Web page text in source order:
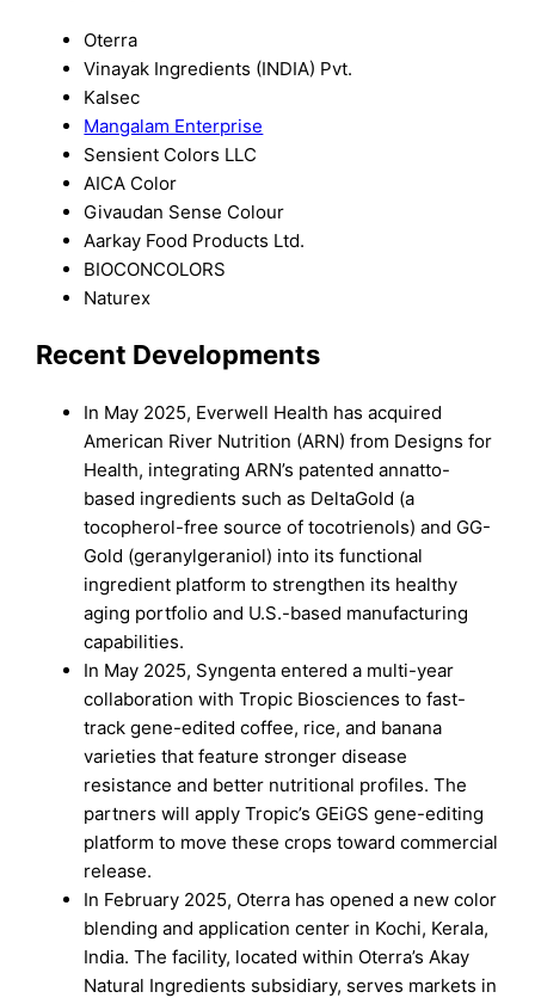
Oterra
Vinayak Ingredients (INDIA) Pvt.
Kalsec
Mangalam Enterprise
Sensient Colors LLC
AICA Color
Givaudan Sense Colour
Aarkay Food Products Ltd.
BIOCONCOLORS
Naturex
Recent Developments
In May 2025, Everwell Health has acquired
American River Nutrition (ARN) from Designs for
Health, integrating ARN’s patented annatto-
based ingredients such as DeltaGold (a
tocopherol-free source of tocotrienols) and GG-
Gold (geranylgeraniol) into its functional
ingredient platform to strengthen its healthy
aging portfolio and U.S.-based manufacturing
capabilities.
In May 2025, Syngenta entered a multi-year
collaboration with Tropic Biosciences to fast-
track gene-edited coffee, rice, and banana
varieties that feature stronger disease
resistance and better nutritional profiles. The
partners will apply Tropic’s GEiGS gene-editing
platform to move these crops toward commercial
release.
In February 2025, Oterra has opened a new color
blending and application center in Kochi, Kerala,
India. The facility, located within Oterra’s Akay
Natural Ingredients subsidiary, serves markets in